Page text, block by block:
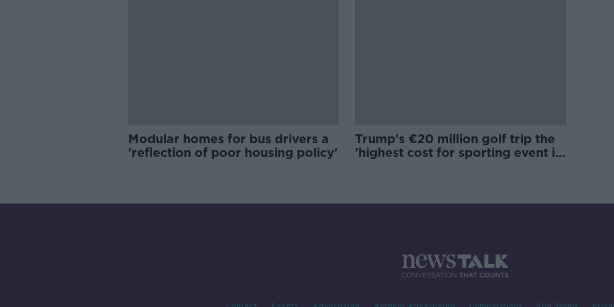
Modular homes for bus drivers a
'reflection of poor housing policy'
Trump's €20 million golf trip the
'highest cost for sporting event in